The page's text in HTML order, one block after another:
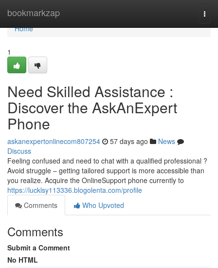
bookmarkzap
Home
Home
1
Need Skilled Assistance :
Discover the AskAnExpert
Phone
askanexpertonlinecom807254 57 days ago
News
Discuss
Feeling confused and need to chat with a qualified professional ?
Avoid struggle – getting tailored support is more accessible than
you realize. Acquire the OnlineSupport phone currently to
https://lucklsy113336.blogolenta.com/profile
Comments
Who Upvoted
Comments
Submit a Comment
No HTML